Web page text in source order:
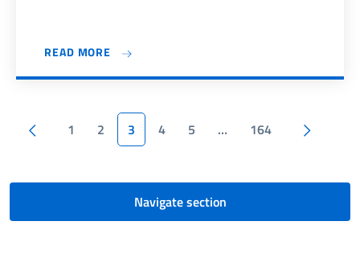
READ MORE
Pagination
Previous page
1 2 3 4 5 … 164
Navigate section